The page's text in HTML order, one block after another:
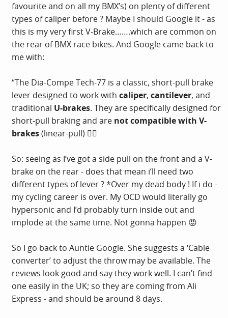
favourite and on all my BMX’s) on plenty of different
types of caliper before ? Maybe I should Google it - as
this is my very first V-Brake…….which are common on
the rear of BMX race bikes. And Google came back to
me with:
“The Dia-Compe Tech-77 is a classic, short-pull brake
lever designed to work with caliper, cantilever, and
traditional U-brakes. They are specifically designed for
short-pull braking and are not compatible with V-
brakes(linear-pull) 🤦‍♂️
So: seeing as I’ve got a side pull on the front and a V-
brake on the rear - does that mean i’ll need two
different types of lever ? *Over my dead body ! If i do -
my cycling career is over. My OCD would literally go
hypersonic and I’d probably turn inside out and
implode at the same time. Not gonna happen 😡
So I go back to Auntie Google. She suggests a ‘Cable
converter’ to adjust the throw may be available. The
reviews look good and say they work well. I can’t find
one easily in the UK; so they are coming from Ali
Express - and should be around 8 days.